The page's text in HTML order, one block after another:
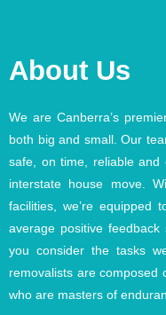
About Us
We are Canberra’s
both big and small. Our
safe, on time, reliable and
interstate house move.
facilities, we’re equipped
average positive
you consider the tasks
removalists are composed
who are masters of